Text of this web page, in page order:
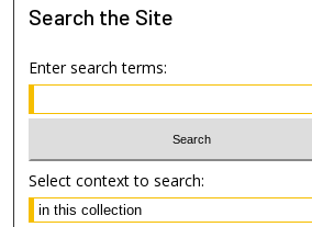
Search the Site
Enter search terms:
Select context to search: